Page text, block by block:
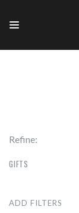
Refine:
GIFTS
ADD FILTERS